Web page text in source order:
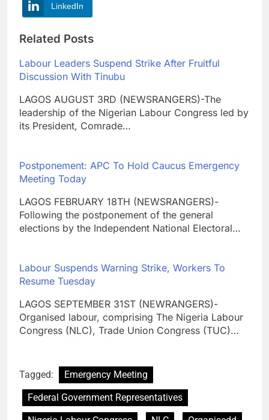
LinkedIn
Related Posts
Labour Leaders Suspend Strike After Fruitful
Discussion With Tinubu
LAGOS AUGUST 3RD (NEWSRANGERS)-The
leadership of the Nigerian Labour Congress led by
its President, Comrade…
Postponement: APC To Hold Caucus Emergency
Meeting Today
LAGOS FEBRUARY 18TH (NEWSRANGERS)-
Following the postponement of the general
elections by the Independent National Electoral…
Labour Suspends Warning Strike, Workers To
Resume Tuesday
LAGOS SEPTEMBER 31ST (NEWRANGERS)-
Organised labour, comprising The Nigeria Labour
Congress (NLC), Trade Union Congress (TUC)…
Tagged:
Emergency Meeting
Federal Government Representatives